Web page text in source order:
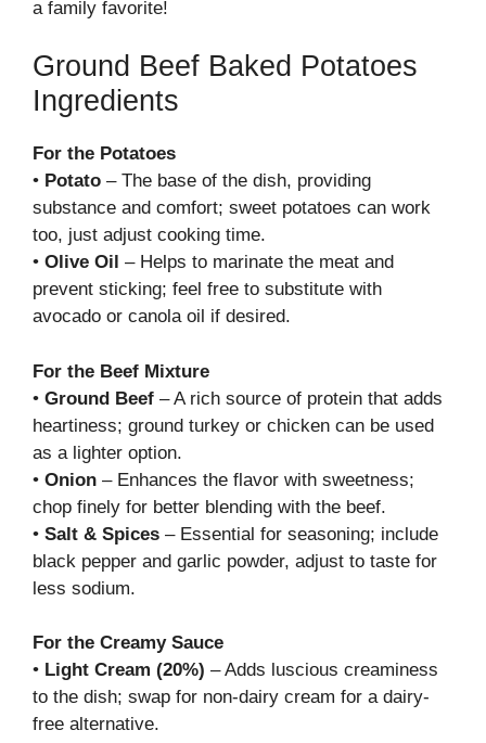
a family favorite!
Ground Beef Baked Potatoes
Ingredients
For the Potatoes
• Potato – The base of the dish, providing
substance and comfort; sweet potatoes can work
too, just adjust cooking time.
• Olive Oil – Helps to marinate the meat and
prevent sticking; feel free to substitute with
avocado or canola oil if desired.
For the Beef Mixture
• Ground Beef – A rich source of protein that adds
heartiness; ground turkey or chicken can be used
as a lighter option.
• Onion – Enhances the flavor with sweetness;
chop finely for better blending with the beef.
• Salt & Spices – Essential for seasoning; include
black pepper and garlic powder, adjust to taste for
less sodium.
For the Creamy Sauce
• Light Cream (20%) – Adds luscious creaminess
to the dish; swap for non-dairy cream for a dairy-
free alternative.